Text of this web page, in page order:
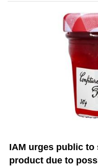
IAM urges public
product due to